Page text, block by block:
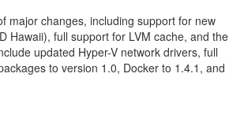
major changes, including support for new
Hawaii), full support for LVM cache, and the
updated Hyper-V network drivers, full
to version 1.0, Docker to 1.4.1, and